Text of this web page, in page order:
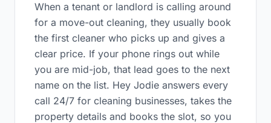
When a tenant or landlord is calling around
for a move-out cleaning, they usually book
the first cleaner who picks up and gives a
clear price. If your phone rings out while
you are mid-job, that lead goes to the next
name on the list. Hey Jodie answers every
call 24/7 for cleaning businesses, takes the
property details and books the slot, so you